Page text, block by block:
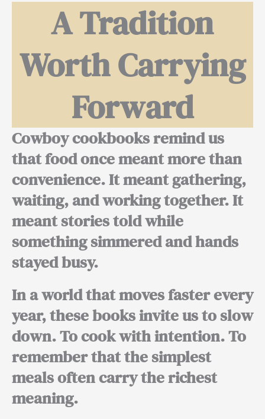
A Tradition
Worth Carrying
Forward
Cowboy cookbooks remind us
that food once meant more than
convenience. It meant gathering,
waiting, and working together. It
meant stories told while
something simmered and hands
stayed busy.
In a world that moves faster every
year, these books invite us to slow
down. To cook with intention. To
remember that the simplest
meals often carry the richest
meaning.